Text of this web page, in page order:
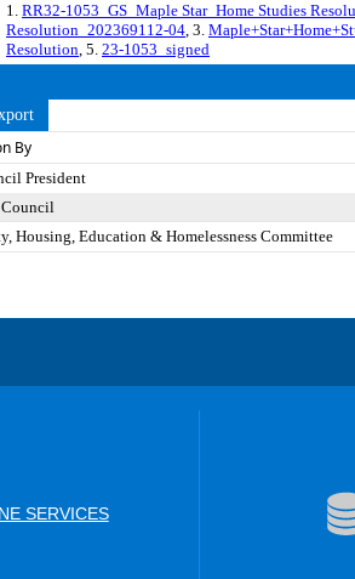
1. RR32-1053_GS_Maple Star_Home Studies
Resolution_202369112-04, 3.
Resolution, 5. 23-1053_signed
By
President
Housing, Education & Homelessness Committee
SERVICES